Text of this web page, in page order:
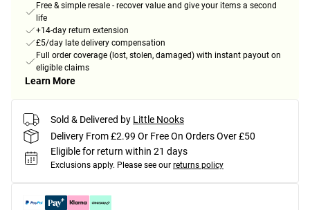
Free & simple resale - recover value and give your items a second
life
+14-day return extension
£5/day late delivery compensation
Full order coverage (lost, stolen, damaged) with instant payout on
eligible claims
Learn More
Sold & Delivered by Little Nooks
Delivery From £2.99 Or Free On Orders Over £50
Eligible for return within 21 days
Exclusions apply. Please see our returns policy